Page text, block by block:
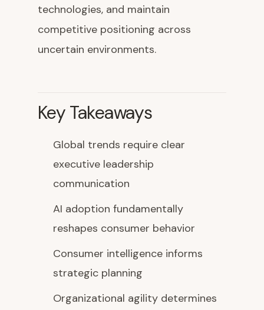
technologies, and maintain
competitive positioning across
uncertain environments.
Key Takeaways
Global trends require clear
executive leadership
communication
AI adoption fundamentally
reshapes consumer behavior
Consumer intelligence informs
strategic planning
Organizational agility determines